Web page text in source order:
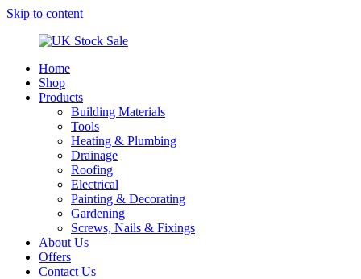
Skip to content
Stock
Underground
drainage
Home
Shop
Products
Building Materials
Tools
Heating & Plumbing
Drainage
Roofing
Electrical
Painting & Decorating
Gardening
Screws, Nails & Fixings
About Us
Offers
Contact Us